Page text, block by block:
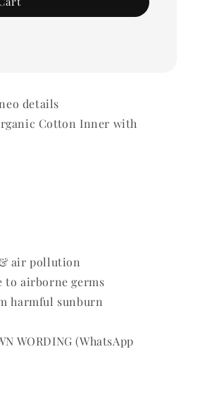
details
Cotton Inner with
air pollution
to airborne germs
harmful sunburn
WORDING (WhatsApp